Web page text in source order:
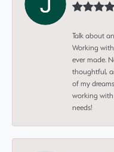
Talk about
Working
ever made.
thoughtful,
of my
working with
needs!